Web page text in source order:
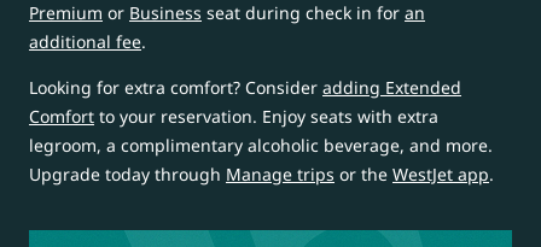
Premium or Business seat during check in for an
additional fee.
Looking for extra comfort? Consider adding Extended
Comfort to your reservation. Enjoy seats with extra
legroom, a complimentary alcoholic beverage, and more.
Upgrade today through Manage trips or the WestJet app.